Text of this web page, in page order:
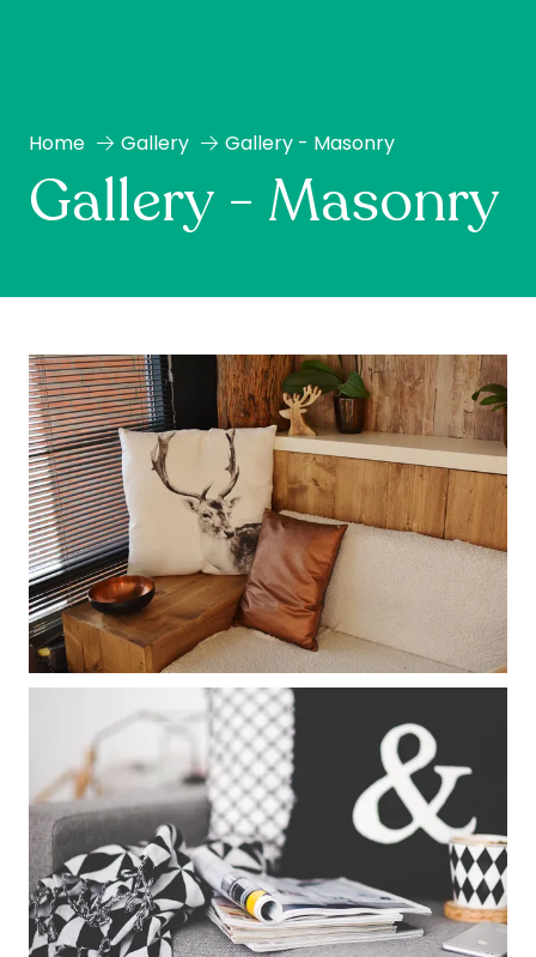
Home Gallery Gallery - Masonry
Gallery - Masonry